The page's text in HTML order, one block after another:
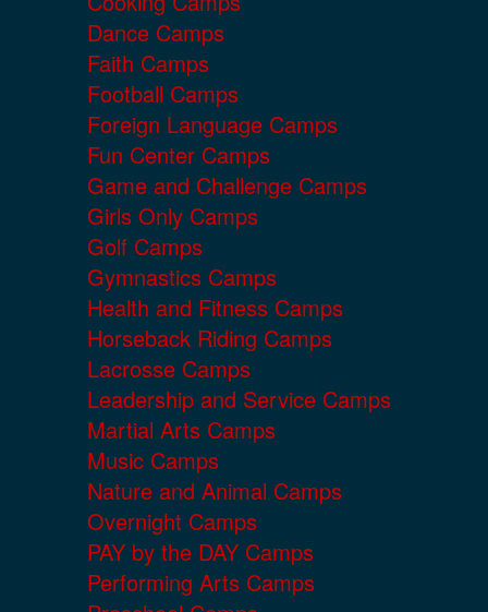
Dance Camps
Faith Camps
Football Camps
Foreign Language Camps
Fun Center Camps
Game and Challenge Camps
Girls Only Camps
Golf Camps
Gymnastics Camps
Health and Fitness Camps
Horseback Riding Camps
Lacrosse Camps
Leadership and Service Camps
Martial Arts Camps
Music Camps
Nature and Animal Camps
Overnight Camps
PAY by the DAY Camps
Performing Arts Camps